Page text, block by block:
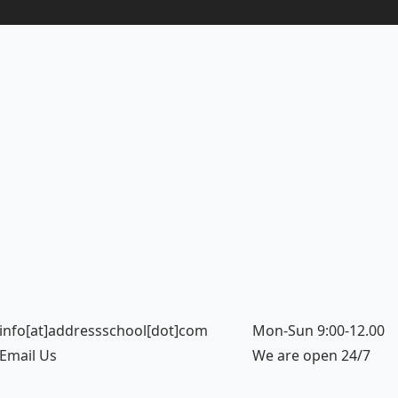
info[at]addressschool[dot]com
Email Us
Mon-Sun 9:00-12.00
We are open 24/7